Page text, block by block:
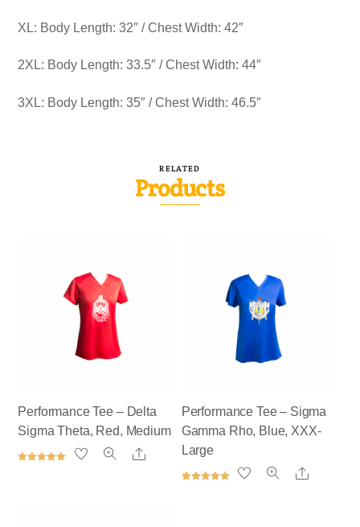
XL: Body Length: 32″ / Chest Width: 42″
2XL: Body Length: 33.5″ / Chest Width: 44″
3XL: Body Length: 35″ / Chest Width: 46.5″
RELATED
Products
Performance Tee – Delta
Sigma Theta, Red, Medium
Share
Performance Tee – Sigma
Gamma Rho, Blue, XXX-
Large
Share